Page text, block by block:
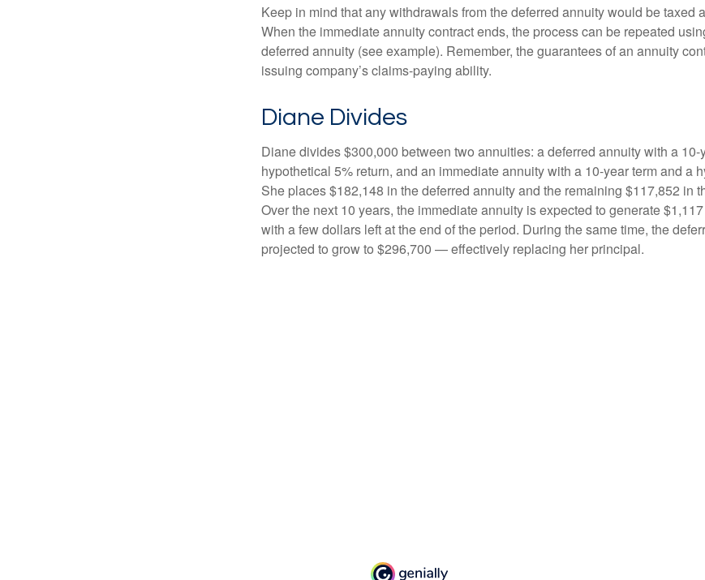
Keep in mind that any withdrawals from the deferred annuity would be taxed
When the immediate annuity contract ends, the process can be repeated
deferred annuity (see example). Remember, the guarantees of an annuity
issuing company’s claims-paying ability.
Diane Divides
Diane divides $300,000 between two annuities: a deferred annuity with a 10-
hypothetical 5% return, and an immediate annuity with a 10-year term and a
She places $182,148 in the deferred annuity and the remaining $117,852 in
Over the next 10 years, the immediate annuity is expected to generate
with a few dollars left at the end of the period. During the same time, the
projected to grow to $296,700 — effectively replacing her principal.